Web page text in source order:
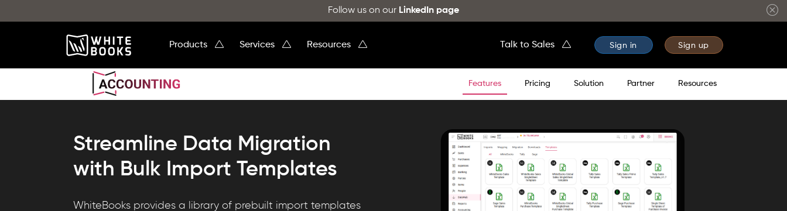
Follow us on our LinkedIn page
Products Services Resources Talk to Sales Sign in Sign up
Features Pricing Solution Partner Resources
Streamline Data Migration
with Bulk Import Templates
WhiteBooks
WhiteBooks provides a library of prebuilt import templates